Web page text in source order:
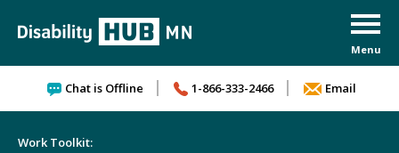
Chat is Offline 1-866-333-2466 Email
Work Toolkit: